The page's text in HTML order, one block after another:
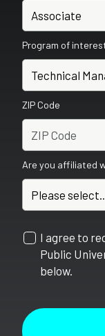
Program of
ZIP Code
Are you affiliated
I agree to
Public
below.